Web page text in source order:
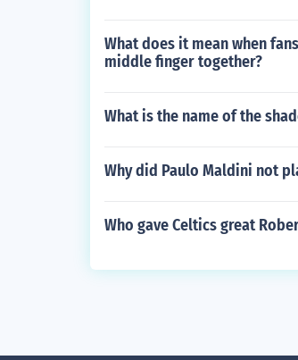
What does it mean when
middle finger together?
What is the name of the
Why did Paulo Maldini not
Who gave Celtics great